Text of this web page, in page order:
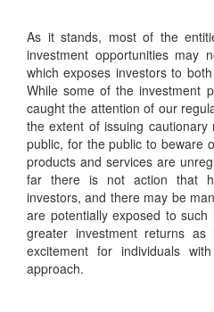
As it stands, most of the
investment opportunities may
which exposes investors to
While some of the investment
caught the attention of our
the extent of issuing
public, for the public to beware
products and services are
far there is not action that
investors, and there may be
are potentially exposed to
greater investment returns
excitement for individuals
approach.